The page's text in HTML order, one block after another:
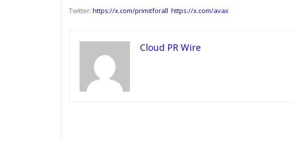
Twitter: https://x.com/primitforall https://x.com/avax
Cloud PR Wire